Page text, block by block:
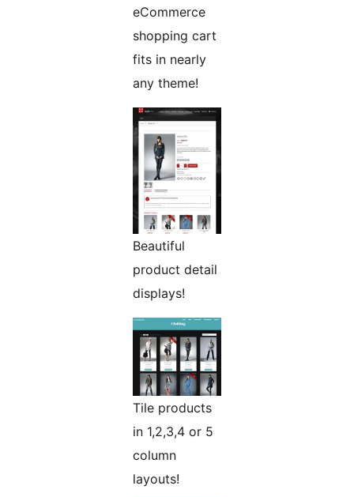
eCommerce
shopping cart
fits in nearly
any theme!
Beautiful
product detail
displays!
Tile products
in 1,2,3,4 or 5
column
layouts!